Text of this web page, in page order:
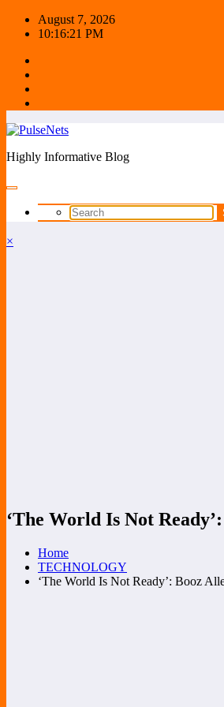
Skip
August 7, 2026
10:16:22 PM
Highly Informative Blog
×
‘The World Is Not
Home
TECHNOLOGY
‘The World Is Not Ready’: Booz